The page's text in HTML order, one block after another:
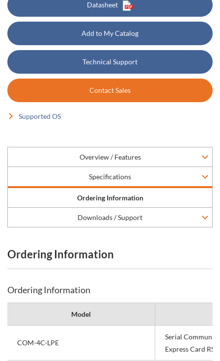
Datasheet
Add to My Catalog
Technical Support
Contact Sales
Supported OS
Overview / Features
Specifications
Ordering Information
Downloads / Support
Ordering Information
Ordering Information
Model
COM-4C-LPE
Serial
Express Card